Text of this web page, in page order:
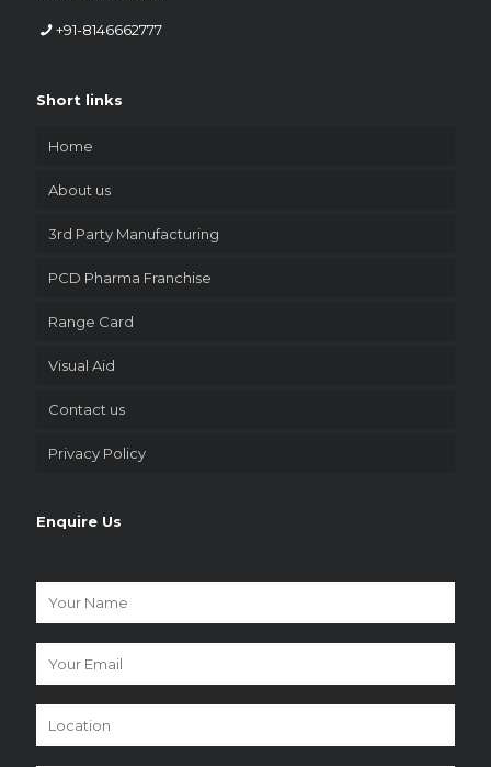
+91-8146662777
Short links
Home
About us
3rd Party Manufacturing
PCD Pharma Franchise
Range Card
Visual Aid
Contact us
Privacy Policy
Enquire Us